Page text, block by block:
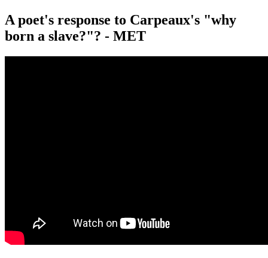
A poet's response to Carpeaux's "why
born a slave?"? - MET